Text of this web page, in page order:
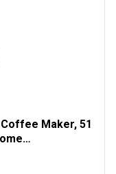
Maker, 51